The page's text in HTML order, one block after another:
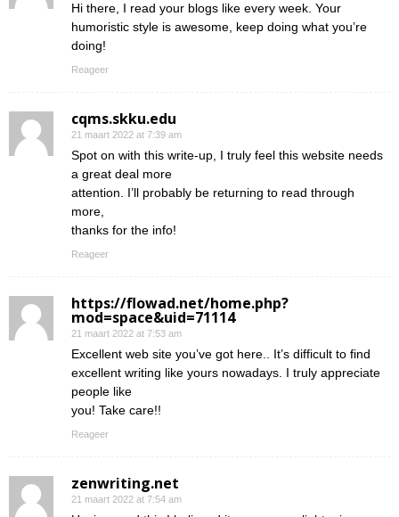
Hi there, I read your blogs like every week. Your
humoristic style is awesome, keep doing what you’re
doing!
Reageer
cqms.skku.edu
21 maart 2022 at 7:39 am
Spot on with this write-up, I truly feel this website needs
a great deal more
attention. I’ll probably be returning to read through
more,
thanks for the info!
Reageer
https://flowad.net/home.php?
mod=space&uid=71114
21 maart 2022 at 7:53 am
Excellent web site you’ve got here.. It’s difficult to find
excellent writing like yours nowadays. I truly appreciate
people like
you! Take care!!
Reageer
zenwriting.net
21 maart 2022 at 7:54 am